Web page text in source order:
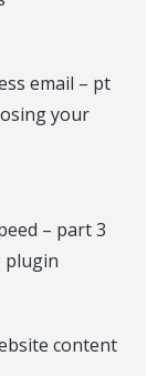
email – pt
your
– part 3
plugin
content